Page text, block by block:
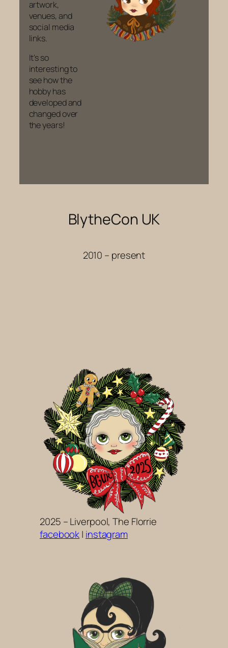
artwork,
venues, and
social media
links.
It’s so
interesting to
see how the
hobby has
developed and
changed over
the years!
BlytheCon UK
2010 – present
2025 – Liverpool, The Florrie
facebook| instagram